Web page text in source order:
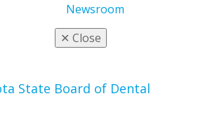
Newsroom
✕ Close
Board of Dental Health Care
Board for Dentistry
State Board of Dental
State Board of Dental